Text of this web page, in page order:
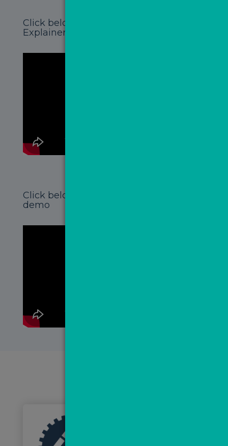
Click below to watch the MovePal
Explainer Video
Click below to watch the MovePal
demo